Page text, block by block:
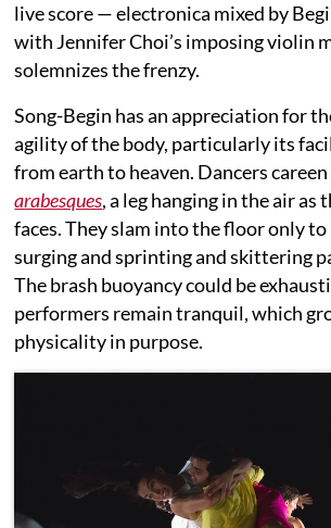
live score — electronica mixed by
with Jennifer Choi’s imposing violin
solemnizes the frenzy.
Song-Begin has an appreciation for
agility of the body, particularly its
from earth to heaven. Dancers
arabesques, a leg hanging in the air as
faces. They slam into the floor only to
surging and sprinting and skittering
The brash buoyancy could be
performers remain tranquil, which
physicality in purpose.